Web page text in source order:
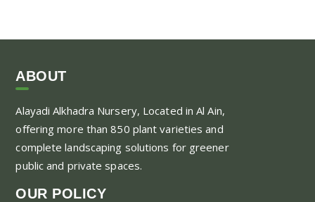
ABOUT
Alayadi Alkhadra Nursery, Located in Al Ain,
offering more than 850 plant varieties and
complete landscaping solutions for greener
public and private spaces.
OUR POLICY